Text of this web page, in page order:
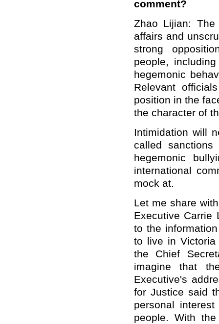
comment?
Zhao Lijian:
affairs and
strong
people,
hegemonic
Relevant
position in the
the character of
Intimidation will
called
hegemonic
international
mock at.
Let me share
Executive Carrie
to the
to live in
the Chief
imagine that
Executive's
for Justice said
personal
people. With